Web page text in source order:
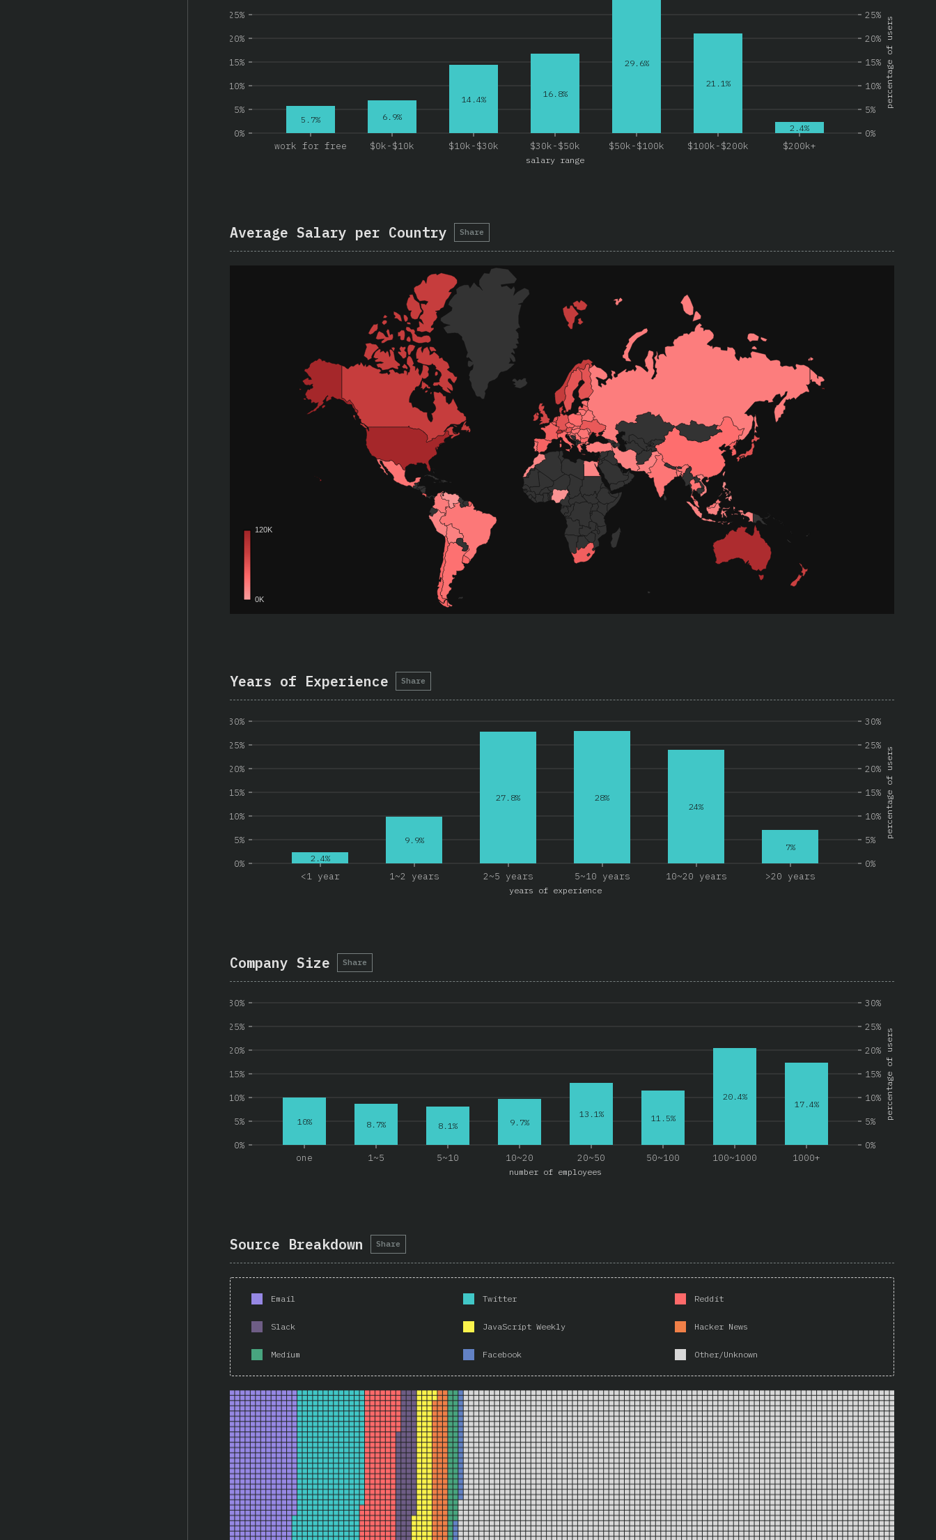
0%
5%
10%
15%
20%
25%
percentage of users
work for free $0k-$10k $10k-$30k $30k-$50k $50k-$100k $100k-$200k $200k+
salary range
0%
5%
10%
15%
20%
25%
5.7% 6.9%
14.4%
16.8%
29.6%
21.1%
2.4%
Average Salary per Country Share
Years of Experience Share
0%
5%
10%
15%
20%
25%
30%
percentage of users
<1 year 1~2 years 2~5 years 5~10 years 10~20 years >20 years
years of experience
0%
5%
10%
15%
20%
25%
30%
2.4%
9.9%
27.8%
28%
24%
7%
Company Size Share
0%
5%
10%
15%
20%
25%
30%
percentage of users
one 1~5 5~10 10~20 20~50 50~100 100~1000 1000+
number of employees
0%
5%
10%
15%
20%
25%
30%
10% 8.7% 8.1% 9.7%
13.1% 11.5%
20.4%
17.4%
Source Breakdown Share
Email Twitter Reddit
Slack JavaScript Weekly Hacker News
Medium Facebook Other/Unknown